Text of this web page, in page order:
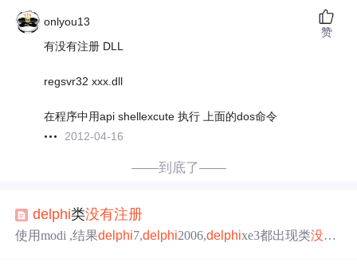
onlyou13
有没有注册 DLL
regsvr32 xxx.dll
在程序中用api shellexcute 执行 上面的dos命令
2012-04-16
赞
——到底了——
delphi类没有注册
使用modi ,结果delphi7,delphi2006,delphixe3都出现类没有